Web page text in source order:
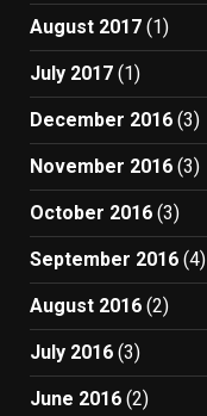
August 2017 (1)
July 2017 (1)
December 2016 (3)
November 2016 (3)
October 2016 (3)
September 2016 (4)
August 2016 (2)
July 2016 (3)
June 2016 (2)